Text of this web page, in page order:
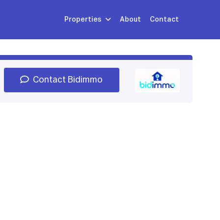
Properties About Contact
Contact Bidimmo